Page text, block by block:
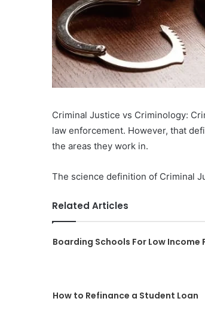
Criminal Justice vs Criminology:
law enforcement. However, that
the areas they work in.
The science definition of Criminal
Related Articles
Boarding Schools For Low Income
How to Refinance a Student Loan